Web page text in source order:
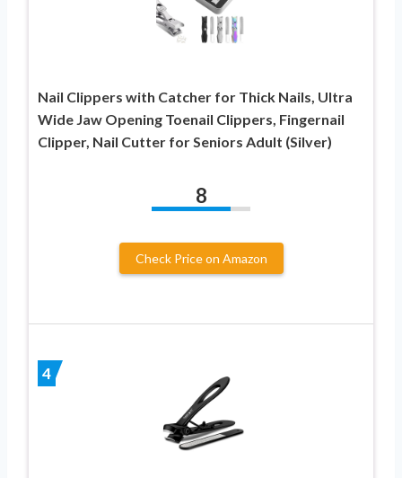
Nail Clippers with Catcher for Thick Nails, Ultra
Wide Jaw Opening Toenail Clippers, Fingernail
Clipper, Nail Cutter for Seniors Adult (Silver)
8
Check Price on Amazon
4